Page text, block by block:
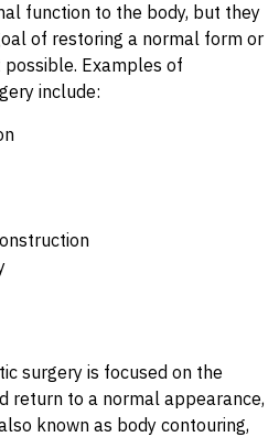
function to the body, but they
of restoring a normal form or
Examples of
include:
surgery is focused on the
return to a normal appearance,
known as body contouring,